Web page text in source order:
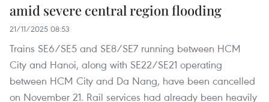
amid severe central region flooding
21/11/2025 08:53
Trains SE6/SE5 and SE8/SE7 running between HCM
City and Hanoi, along with SE22/SE21 operating
between HCM City and Da Nang, have been cancelled
on November 21. Rail services had already been heavily